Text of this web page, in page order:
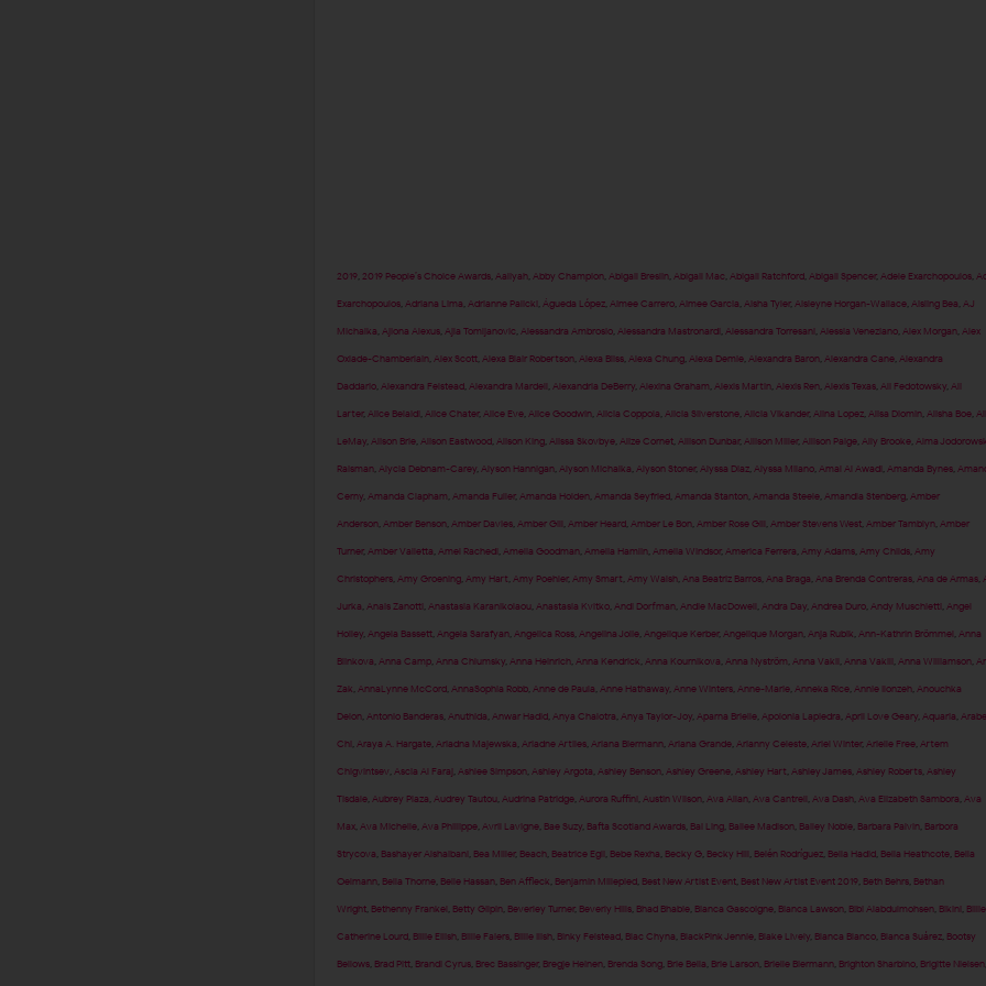
2019, 2019 People’s Choice Awards, Aaliyah, Abby Champion, Abigail Breslin, Abigail Mac Abigail Ratchford, Abigail Spencer, Adele Exarchopoulos,
Exarchopoulos, Adriana Lima Adrianne Palicki Águeda López, Aimee Carrero, Aimee Garcia Aisha Tyler, Aisleyne Horgan-Wallace, Aisling Bea AJ
Michalka Ajiona Alexus, Ajla Tomljanovic Alessandra Ambrosio, Alessandra Mastronardi Alessandra Torresani Alessia Veneziano, Alex Morgan, Alex
Oxlade-Chamberlain, Alex Scott, Alexa Blair Robertson, Alexa Bliss, Alexa Chung, Alexa Demie, Alexandra Baron, Alexandra Cane, Alexandra
Daddario, Alexandra Felstead, Alexandra Mardell Alexandria DeBerry, Alexina Graham Alexis Martin, Alexis Ren, Alexis Texas, Ali Fedotowsky, Ali
Larter, Alice Belaidi Alice Chater, Alice Eve, Alice Goodwin, Alicia Coppola Alicia Silverstone, Alicia Vikander, Alina Lopez, Alisa Diomin, Alisha Boe,
LeMay, Alison Brie, Alison Eastwood, Alison King, Alissa Skovbye, Alize Cornet, Allison Dunbar, Allison Miller, Allison Paige, Ally Brooke, Alma
Raisman, Alycia Debnam-Carey, Alyson Hannigan, Alyson Michalka Alyson Stoner, Alyssa Diaz, Alyssa Milano, Amal Al Awadi Amanda Bynes,
Cerny, Amanda Clapham Amanda Fuller, Amanda Holden, Amanda Seyfried, Amanda Stanton, Amanda Steele, Amandla Stenberg, Amber
Anderson, Amber Benson, Amber Davies, Amber Gill Amber Heard, Amber Le Bon, Amber Rose Gill Amber Stevens West, Amber Tamblyn, Amber
Turner, Amber Valletta Amel Rachedi Amelia Goodman, Amelia Hamlin, Amelia Windsor, America Ferrera Amy Adams, Amy Childs, Amy
Christophers, Amy Groening, Amy Hart Amy Poehler, Amy Smart Amy Walsh, Ana Beatriz Barros, Ana Braga Ana Brenda Contreras, Ana de Armas,
Jurka Anais Zanotti Anastasia Karanikolaou, Anastasia Kvitko, Andi Dorfman, Andie MacDowell Andra Day, Andrea Duro, Andy Muschietti Angel
Holley, Angela Bassett, Angela Sarafyan, Angelica Ross, Angelina Jolie, Angelique Kerber, Angelique Morgan, Anja Rubik Ann-Kathrin Brömmel Anna
Blinkova Anna Camp, Anna Chlumsky, Anna Heinrich, Anna Kendrick Anna Kournikova Anna Nyström Anna Vakil Anna Vakili Anna Williamson,
Zak AnnaLynne McCord, AnnaSophia Robb, Anne de Paula Anne Hathaway, Anne Winters, Anne-Marie, Anneka Rice, Annie Ilonzeh, Anouchka
Delon, Antonio Banderas, Anuthida Anwar Hadid, Anya Chalotra Anya Taylor-Joy, Aparna Brielle, Apolonia Lapiedra April Love Geary, Aquaria
Chi Araya A. Hargate, Ariadna Majewska Ariadne Artiles, Ariana Biermann, Ariana Grande, Arianny Celeste, Ariel Winter, Arielle Free, Artem
Chigvintsev Ascia Al Faraj Ashlee Simpson, Ashley Argota Ashley Benson, Ashley Greene, Ashley Hart Ashley James, Ashley Roberts, Ashley
Tisdale, Aubrey Plaza Audrey Tautou, Audrina Patridge, Aurora Ruffini Austin Wilson, Ava Allan, Ava Cantrell Ava Dash, Ava Elizabeth Sambora Ava
Max, Ava Michelle, Ava Phillippe, Avril Lavigne, Bae Suzy, Bafta Scotland Awards, Bai Ling, Bailee Madison, Bailey Noble, Barbara Palvin, Barbora
Strycova Bashayer Alshaibani Bea Miller, Beach, Beatrice Egli Bebe Rexha Becky G, Becky Hill Belén Rodríguez, Bella Hadid, Bella Heathcote, Bella
Oelmann, Bella Thorne, Belle Hassan, Ben Affleck Benjamin Millepied, Best New Artist Event, Best New Artist Event 2019, Beth Behrs, Bethan
Wright, Bethenny Frankel Betty Gilpin, Beverley Turner, Beverly Hills, Bhad Bhabie, Bianca Gascoigne, Bianca Lawson, Bibi Alabdulmohsen, Bikini Billie
Catherine Lourd, Billie Eilish, Billie Faiers, Billie Ilish, Binky Felstead, Blac Chyna BlackPink Jennie, Blake Lively, Blanca Blanco, Blanca Suárez, Bootsy
Bellows, Brad Pitt, Brandi Cyrus, Brec Bassinger, Bregje Heinen, Brenda Song, Brie Bella Brie Larson, Brielle Biermann, Brighton Sharbino, Brigitte Nielsen,